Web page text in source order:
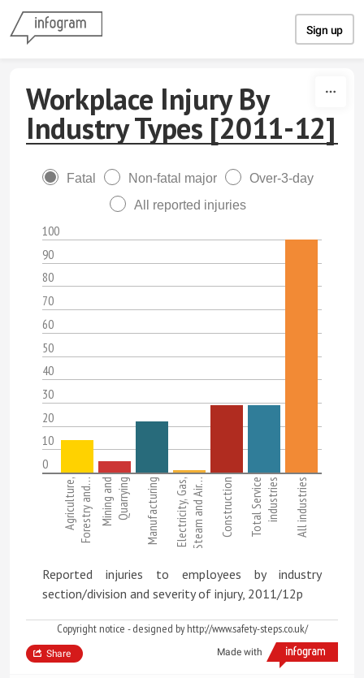
Sign up
Workplace Injury By
Industry Types [2011-12]
Fatal Non-fatal major
Over-3-day
All reported injuries
100
90
80
70
60
50
40
30
20
10
0
Agriculture,Forestry and…Mining andQuarrying Manufacturing Electricity, Gas,Steam and Air… Construction Total Serviceindustries All industries
Reported injuries to employees by industry
section/division and severity of injury, 2011/12p
Copyright notice - designed by http://www.safety-steps.co.uk/
Made with
Share